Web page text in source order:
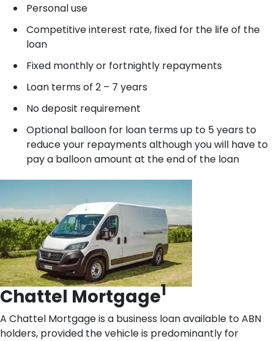
Personal use
Competitive interest rate, fixed for the life of the
loan
Fixed monthly or fortnightly repayments
Loan terms of 2 – 7 years
No deposit requirement
Optional balloon for loan terms up to 5 years to
reduce your repayments although you will have to
pay a balloon amount at the end of the loan
Chattel Mortgage1
A Chattel Mortgage is a business loan available to ABN
holders, provided the vehicle is predominantly for